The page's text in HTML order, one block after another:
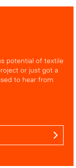
potential of textile
or just got a
to hear from